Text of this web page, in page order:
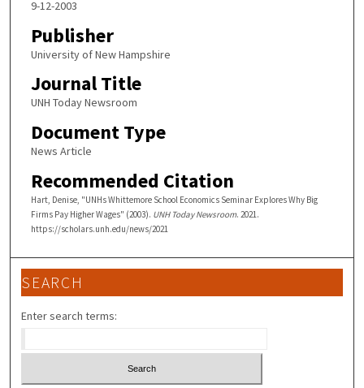
9-12-2003
Publisher
University of New Hampshire
Journal Title
UNH Today Newsroom
Document Type
News Article
Recommended Citation
Hart, Denise, "UNHs Whittemore School Economics Seminar Explores Why Big
Firms Pay Higher Wages" (2003). UNH Today Newsroom. 2021.
https://scholars.unh.edu/news/2021
SEARCH
Enter search terms: